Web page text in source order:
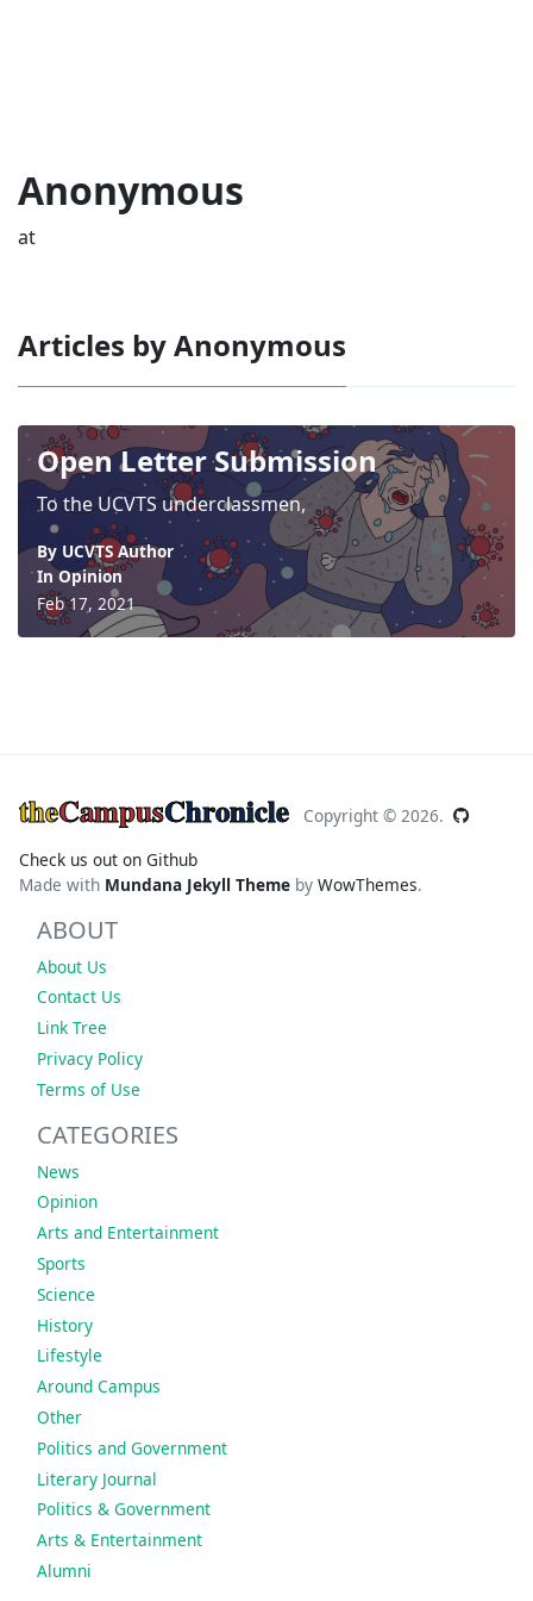
Anonymous
at
Articles by Anonymous
Open Letter Submission
To the UCVTS underclassmen,
By UCVTS Author
InOpinion
Feb 17, 2021
theCampusChronicle Copyright © 2026.
Check us out on Github
Made with Mundana Jekyll Theme by WowThemes.
ABOUT
About Us
Contact Us
Link Tree
Privacy Policy
Terms of Use
CATEGORIES
News
Opinion
Arts and Entertainment
Sports
Science
History
Lifestyle
Around Campus
Other
Politics and Government
Literary Journal
Politics & Government
Arts & Entertainment
Alumni